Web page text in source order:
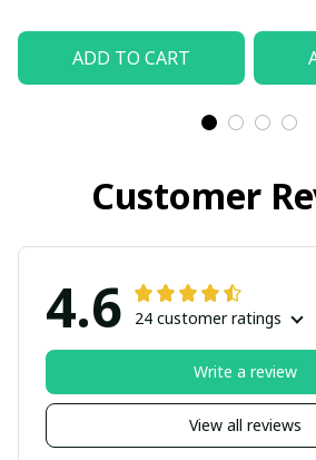
ADD TO CART
Customer
4.6 24 customer ratings
View all reviews
Write a review